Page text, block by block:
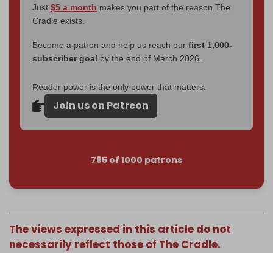
Just $5 a month makes you part of the reason The
Cradle exists.
Become a patron and help us reach our first 1,000-
subscriber goal by the end of March 2026.
Reader power is the only power that matters.
Join us on Patreon
785 of 1000 patrons
The views expressed in this article do not
necessarily reflect those of The Cradle.